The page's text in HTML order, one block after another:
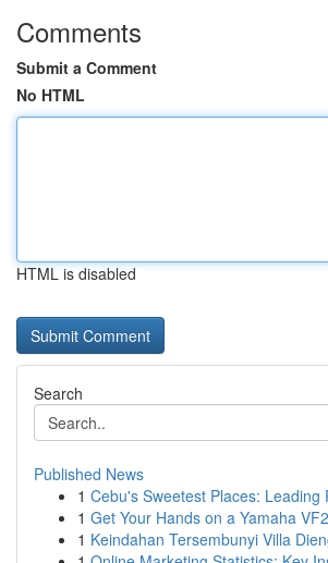
Comments
Submit a Comment
No HTML
HTML is disabled
Search
Published News
1 Cebu's Sweetest Places: Leading
1 Get Your Hands on a Yamaha
1 Keindahan Tersembunyi Villa